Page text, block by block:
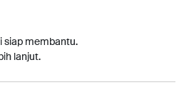
siap membantu.
lanjut.